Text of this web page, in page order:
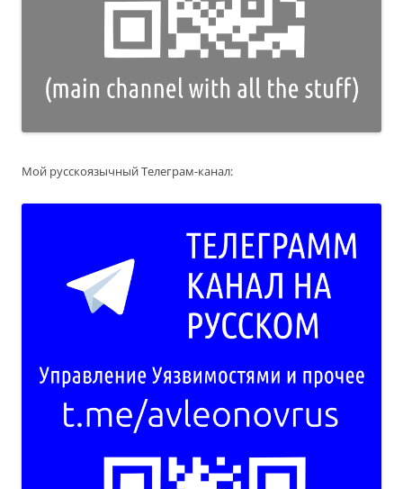
Мой русскоязычный Телеграм-канал: